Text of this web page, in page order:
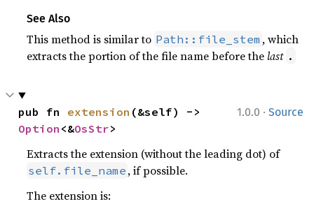
See Also
This method is similar to Path::file_stem , which
extracts the portion of the file name before the last .
1.0.0 · Source
pub fn extension
Option <&OsStr>
Extracts the extension (without the leading dot) of
self.file_name , if possible.
The extension is: